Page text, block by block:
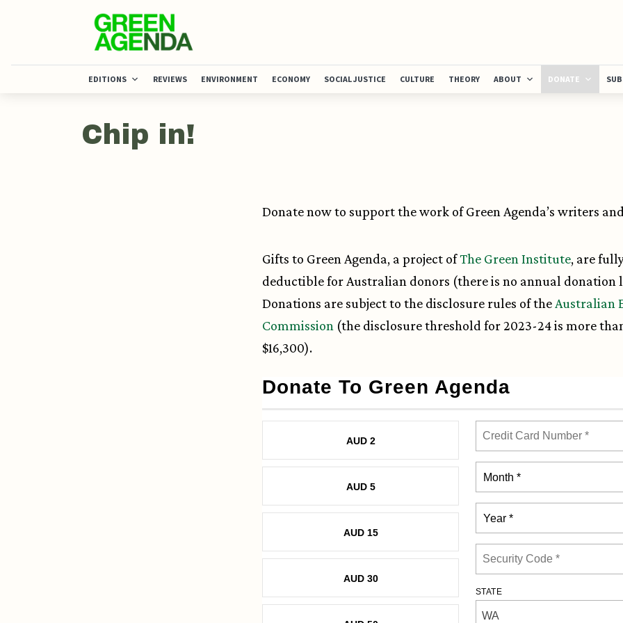
EDITIONS REVIEWS ENVIRONMENT ECONOMY SOCIAL JUSTICE CULTURE THEORY ABOUT DONATE
Chip in!
Donate now to support the work of Green Agenda’s writers
Gifts to Green Agenda, a project ofThe Green Institute, are
deductible for Australian donors (there is no annual donation
Donations are subject to the disclosure rules of the Australian
Commission (the disclosure threshold for 2023-24 is more
$16,300).